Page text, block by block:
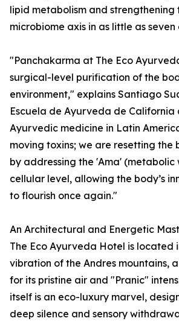
lipid metabolism and strengthening
microbiome axis in as little as seven
"Panchakarma at The Eco
surgical-level purification of the
environment," explains Santiago
Escuela de Ayurveda de California
Ayurvedic medicine in Latin
moving toxins; we are resetting the
by addressing the 'Ama' (metabolic
cellular level, allowing the body’s
to flourish once again."
An Architectural and Energetic
The Eco Ayurveda Hotel is located
vibration of the Andres mountains,
for its pristine air and "Pranic"
itself is an eco-luxury marvel,
deep silence and sensory